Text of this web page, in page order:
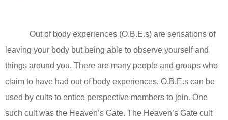
Out of body experiences (O.B.E.s) are sensations of
leaving your body but being able to observe yourself and
things around you. There are many people and groups who
claim to have had out of body experiences. O.B.E.s can be
used by cults to entice perspective members to join. One
such cult was the Heaven’s Gate. The Heaven’s Gate cult